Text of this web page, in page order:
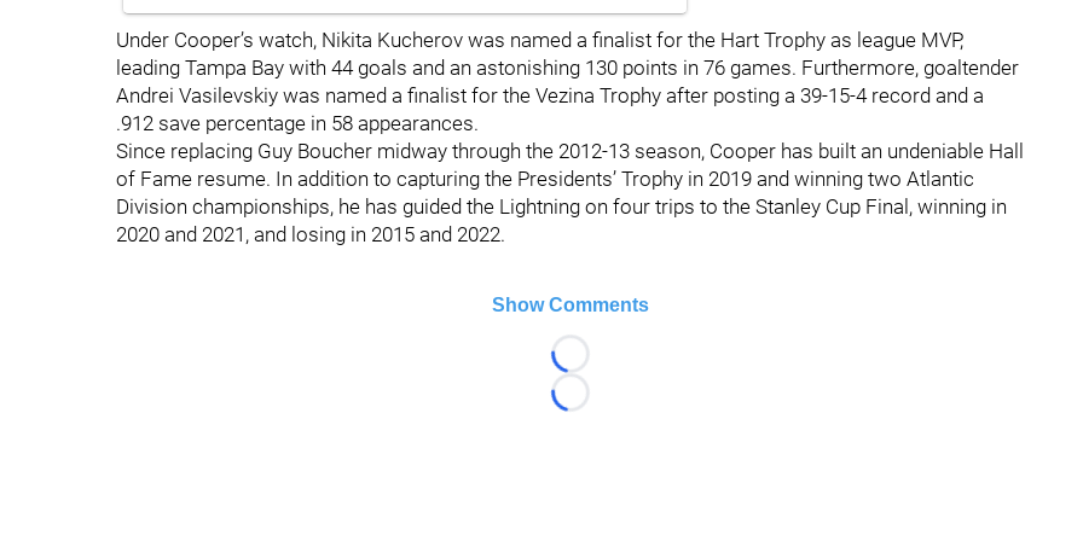
Under Cooper’s watch, Nikita Kucherov was named a finalist for the Hart Trophy as league MVP,
leading Tampa Bay with 44 goals and an astonishing 130 points in 76 games. Furthermore, goaltender
Andrei Vasilevskiy was named a finalist for the Vezina Trophy after posting a 39-15-4 record and a
.912 save percentage in 58 appearances.
Since replacing Guy Boucher midway through the 2012-13 season, Cooper has built an undeniable Hall
of Fame resume. In addition to capturing the Presidents’ Trophy in 2019 and winning two Atlantic
Division championships, he has guided the Lightning on four trips to the Stanley Cup Final, winning in
2020 and 2021, and losing in 2015 and 2022.
Show Comments
Loading...
Loading...